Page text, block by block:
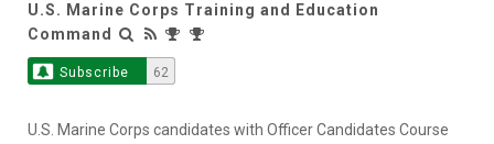
U.S. Marine Corps Training and Education
Command
Subscribe 62
U.S. Marine Corps candidates with Officer Candidates Course